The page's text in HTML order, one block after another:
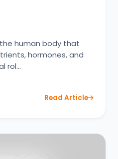
human body that
hormones, and
rol…
Read Article